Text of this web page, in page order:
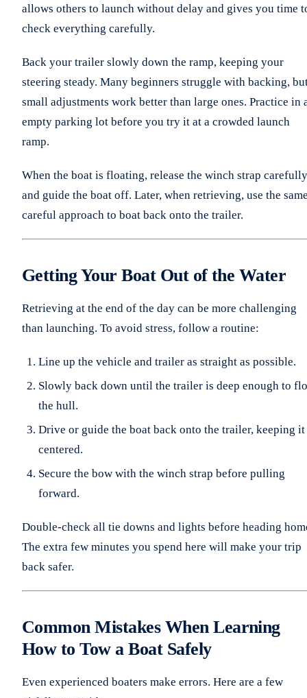
allows others to launch without delay and gives you time
check everything carefully.
Back your trailer slowly down the ramp, keeping your
steering steady. Many beginners struggle with backing,
small adjustments work better than large ones. Practice in
empty parking lot before you try it at a crowded launch
ramp.
When the boat is floating, release the winch strap carefully
and guide the boat off. Later, when retrieving, use the
careful approach to boat back onto the trailer.
Getting Your Boat Out of the Water
Retrieving at the end of the day can be more challenging
than launching. To avoid stress, follow a routine:
Line up the vehicle and trailer as straight as possible.
Slowly back down until the trailer is deep enough to
the hull.
Drive or guide the boat back onto the trailer, keeping it
centered.
Secure the bow with the winch strap before pulling
forward.
Double-check all tie downs and lights before heading
The extra few minutes you spend here will make your trip
back safer.
Common Mistakes When Learning
How to Tow a Boat Safely
Even experienced boaters make errors. Here are a few